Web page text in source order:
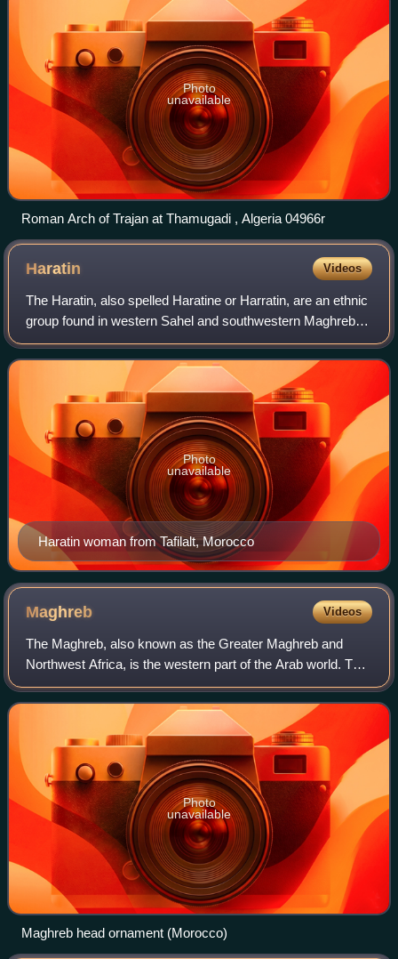
Photo
unavailable
Roman Arch of Trajan at Thamugadi , Algeria 04966r
Haratin Videos
The Haratin, also spelled Haratine or Harratin, are an ethnic
group found in western Sahel and southwestern Maghreb.
The Haratin are mostly found in modern Mauritania,
Morocco, Western Sahara, Senegal
Haratin woman from Tafilalt, Morocco
Photo
unavailable
Maghreb Videos
The Maghreb, also known as the Greater Maghreb and
Northwest Africa, is the western part of the Arab world. The
region comprises western and central North Africa,
including Algeria, Libya, Mauritania,
Photo
unavailable
Maghreb head ornament (Morocco)